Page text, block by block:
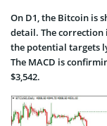
On D1, the Bitcoin is
detail. The
the potential targets
The MACD is
$3,542.